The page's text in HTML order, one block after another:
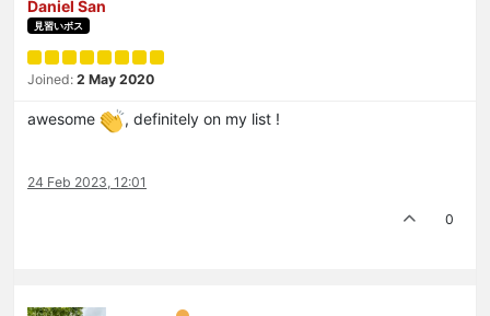
Daniel San
見習いボス
Joined: 2 May 2020
awesome , definitely on my list !
24 Feb 2023, 12:01
0